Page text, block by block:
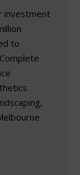
investment
to